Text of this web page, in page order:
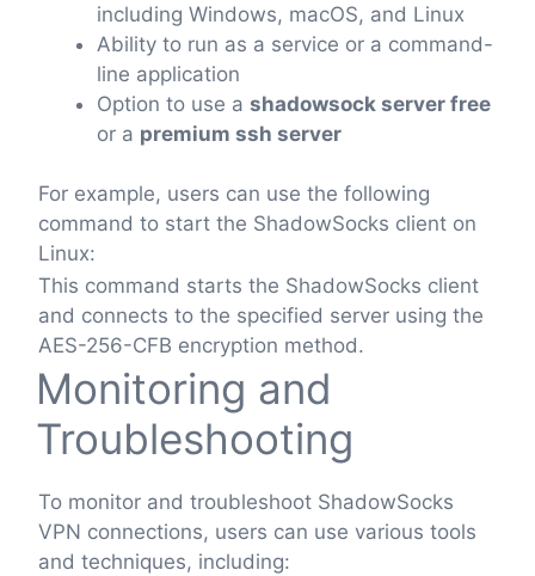
including Windows, macOS, and Linux
Ability to run as a service or a command-
line application
Option to use a shadowsock server free
or a premium ssh server
For example, users can use the following
command to start the ShadowSocks client on
Linux:
This command starts the ShadowSocks client
and connects to the specified server using the
AES-256-CFB encryption method.
Monitoring and
Troubleshooting
To monitor and troubleshoot ShadowSocks
VPN connections, users can use various tools
and techniques, including: